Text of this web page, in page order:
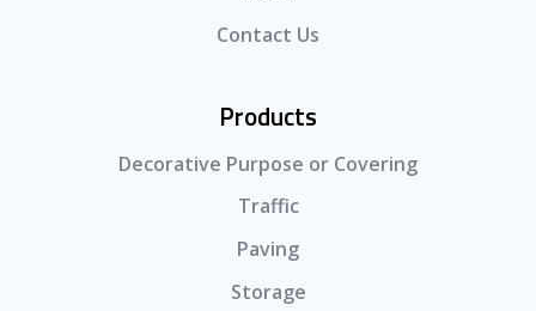
Contact Us
Products
Decorative Purpose or Covering
Traffic
Paving
Storage